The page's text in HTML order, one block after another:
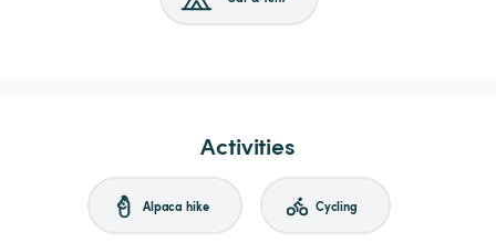
Activities
Alpaca hike Cycling